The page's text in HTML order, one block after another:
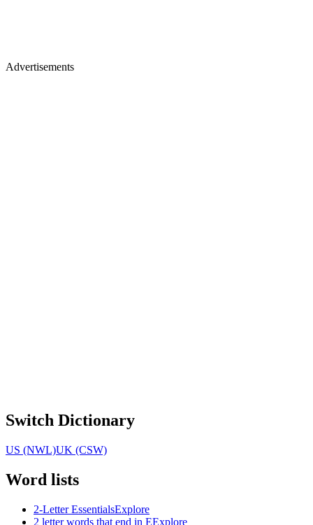
Advertisements
Switch Dictionary
US (NWL)UK (CSW)
Word lists
2-Letter EssentialsExplore
2 letter words that end in EExplore